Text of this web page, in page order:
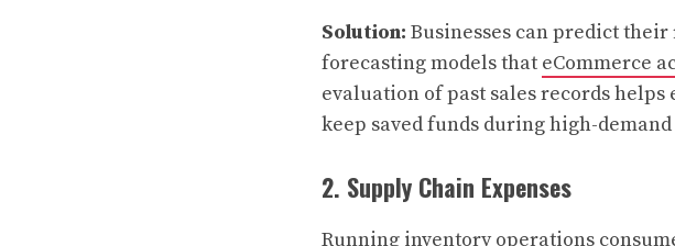
Solution: Businesses can predict
forecasting models that eCommerce
evaluation of past sales records helps
keep saved funds during high-
2. Supply Chain Expenses
Running inventory operations